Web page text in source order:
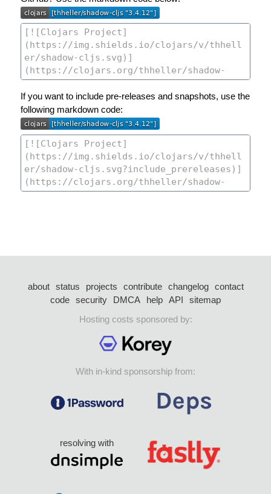
If you want to include pre-releases and snapshots, use the
following markdown code:
about status projects contribute changelog
contact
code security DMCA help API
sitemap
Hosting costs sponsored by:
With in-kind sponsorship from:
resolving with